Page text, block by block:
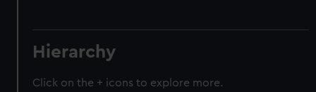
Hierarchy
Click on the + icons to explore more.